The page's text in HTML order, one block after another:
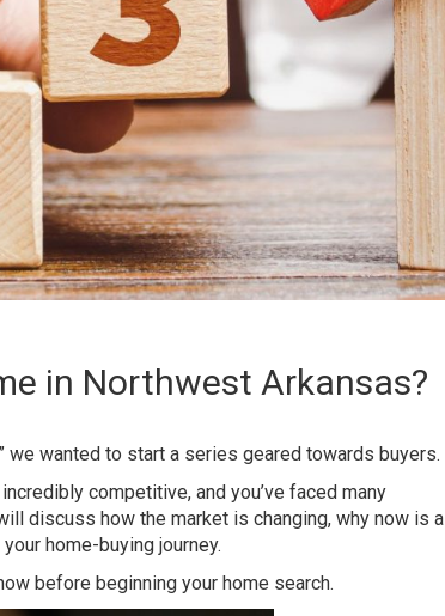
in Northwest Arkansas?
we wanted to start a series geared towards buyers.
competitive, and you’ve faced many
discuss how the market is changing, why now is a
home-buying journey.
before beginning your home search.